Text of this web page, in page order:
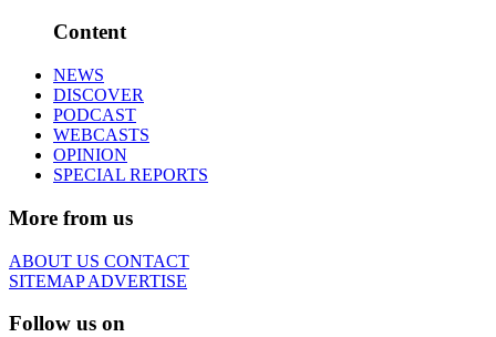
Content
NEWS
DISCOVER
PODCAST
WEBCASTS
OPINION
SPECIAL REPORTS
More from us
ABOUT US CONTACT
SITEMAPADVERTISE
Follow us on